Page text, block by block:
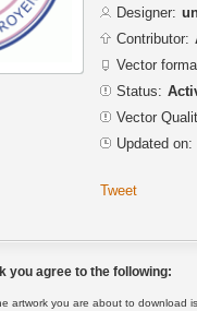
Designer:
Contributor:
Vector
Status:
Vector
Updated on:
Tweet
you agree to the following:
artwork you are about to download